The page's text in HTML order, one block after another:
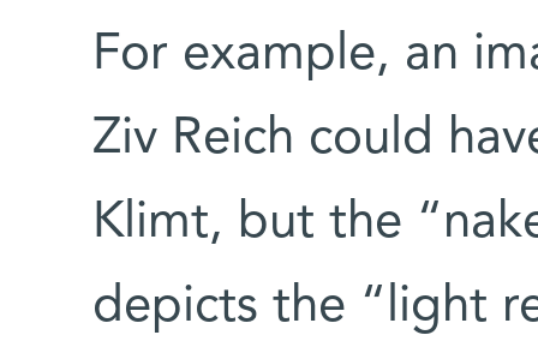
For example, an
Ziv Reich could
Klimt, but the
depicts the “light